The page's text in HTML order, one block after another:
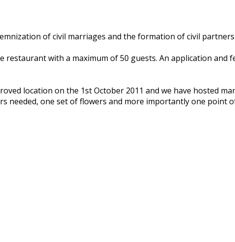
of civil marriages and the formation of civil
with a maximum of 50 guests. An application and
location on the 1st October 2011 and we have hosted
needed, one set of flowers and more importantly one point